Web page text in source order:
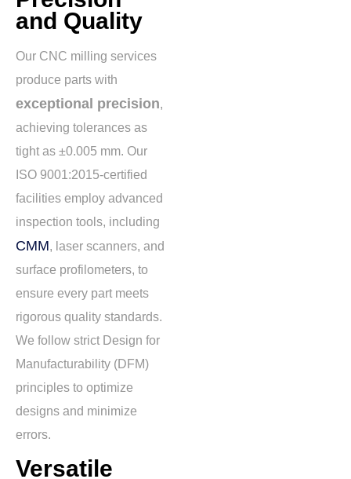
and Quality
Our CNC milling services
produce parts with
exceptional precision,
achieving tolerances as
tight as ±0.005 mm. Our
ISO 9001:2015-certified
facilities employ advanced
inspection tools, including
CMM, laser scanners, and
surface profilometers, to
ensure every part meets
rigorous quality standards.
We follow strict Design for
Manufacturability (DFM)
principles to optimize
designs and minimize
errors.
Versatile